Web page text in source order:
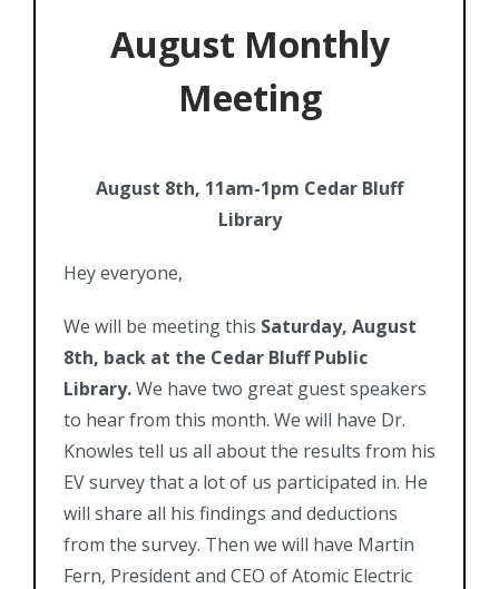
August Monthly
Meeting
August 8th, 11am-1pm Cedar Bluff
Library
Hey everyone,
We will be meeting this Saturday, August
8th, back at the Cedar Bluff Public
Library.We have two great guest speakers
to hear from this month. We will have Dr.
Knowles tell us all about the results from his
EV survey that a lot of us participated in. He
will share all his findings and deductions
from the survey. Then we will have Martin
Fern, President and CEO of Atomic Electric